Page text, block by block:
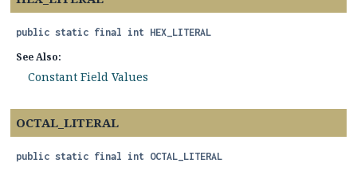
public static final int HEX_LITERAL
See Also:
Constant Field Values
OCTAL_LITERAL
public static final int OCTAL_LITERAL